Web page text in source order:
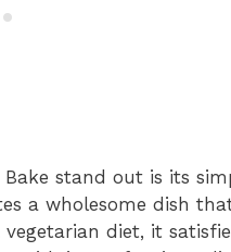
stand out is its
a wholesome dish
diet, it